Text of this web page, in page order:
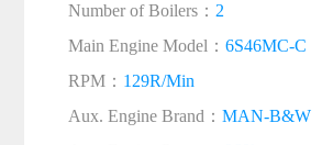
Number of Boilers： 2
Main Engine Model： 6S46MC-C
RPM： 129R/Min
Aux. Engine Brand： MAN-B&W